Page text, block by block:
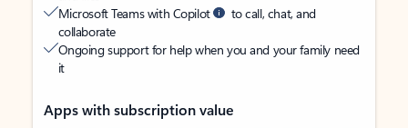
Microsoft Teams with Copilot
to call, chat, and
collaborate
Ongoing support for help when you and your family need
it
Apps with subscription value